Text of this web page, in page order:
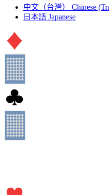
中文（台灣）
Chinese
日本語 Japanese